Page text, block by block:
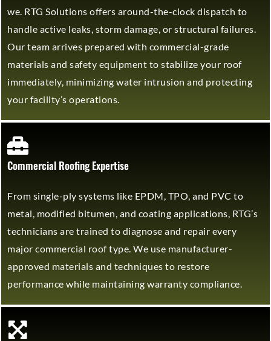
we. RTG Solutions offers around-the-clock dispatch to
handle active leaks, storm damage, or structural failures.
Our team arrives prepared with commercial-grade
materials and safety equipment to stabilize your roof
immediately, minimizing water intrusion and protecting
your facility’s operations.
Commercial Roofing Expertise
From single-ply systems like EPDM, TPO, and PVC to
metal, modified bitumen, and coating applications, RTG’s
technicians are trained to diagnose and repair every
major commercial roof type. We use manufacturer-
approved materials and techniques to restore
performance while maintaining warranty compliance.